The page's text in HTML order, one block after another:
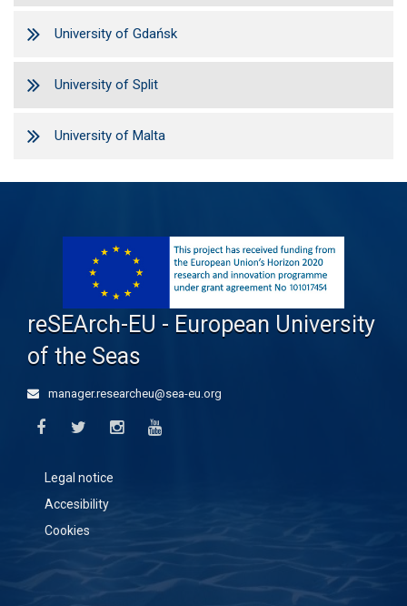
University of Gdańsk
University of Split
University of Malta
reSEArch-EU - European University
of the Seas
manager.researcheu@sea-eu.org
Legal notice
Accesibility
Cookies